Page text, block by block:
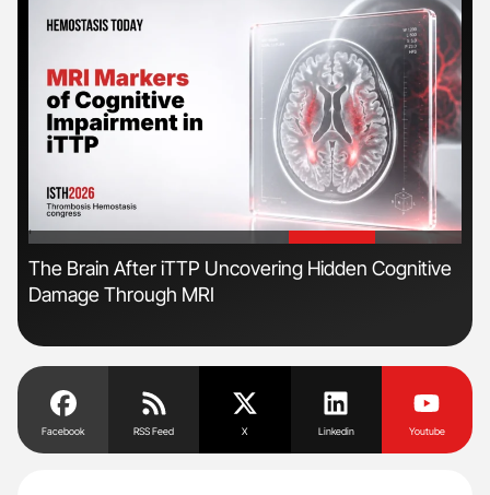
'
The Brain After iTTP Uncovering Hidden Cognitive
Damage Through MRI
Facebook RSS Feed X Linkedin Youtube